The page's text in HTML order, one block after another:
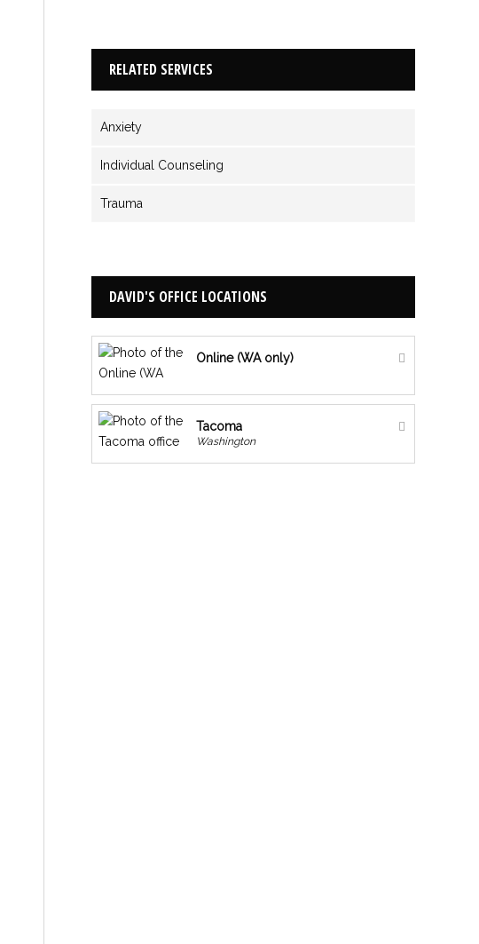
RELATED SERVICES
Anxiety
Individual Counseling
Trauma
DAVID'S OFFICE LOCATIONS
Online (WA only)
Tacoma
Washington